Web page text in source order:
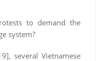
to demand the
system?
several Vietnamese